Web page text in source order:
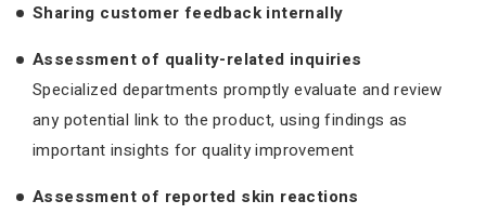
Sharing customer feedback internally
Assessment of quality-related inquiries
Specialized departments promptly evaluate and review
any potential link to the product, using findings as
important insights for quality improvement
Assessment of reported skin reactions